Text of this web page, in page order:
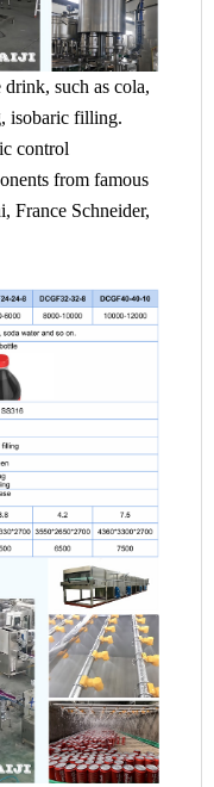
such as cola,
isobaric filling.
control
from famous
France Schneider,